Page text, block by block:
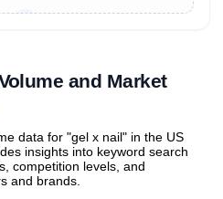
and Market
data for "gel x nail" in the US
insights into keyword search
competition levels, and
and brands.